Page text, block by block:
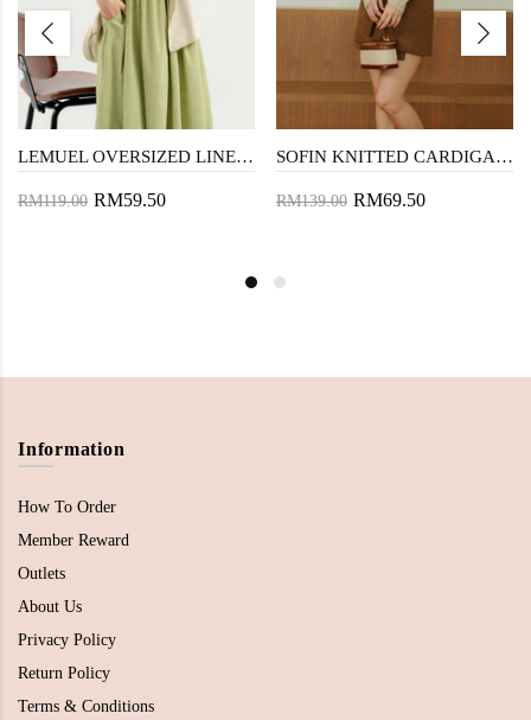
LEMUEL OVERSIZED LINEN SHIRT (DIRTY WHITE)
RM119.00 RM59.50
SOFIN KNITTED CARDIGAN (OLD LACE)
RM139.00 RM69.50
Information
How To Order
Member Reward
Outlets
About Us
Privacy Policy
Return Policy
Terms & Conditions